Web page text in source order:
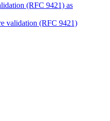
(RFC 9421) as
validation (RFC 9421)